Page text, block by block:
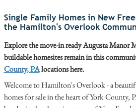
Single Family Homes in New
the Hamilton's Overlook
Explore the move-in ready Augusta Manor
buildable homesites remain in this
County, PAlocations here.
Welcome to Hamilton's Overlook - a
homes for sale in the heart of York County,